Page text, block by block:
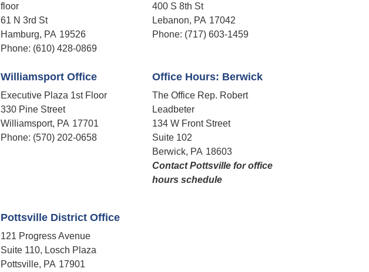
floor
61 N 3rd St
Hamburg, PA19526
Phone: (610) 428-0869
400 S 8th St
Lebanon, PA17042
Phone: (717) 603-1459
Williamsport Office
Executive Plaza 1st Floor
330 Pine Street
Williamsport, PA17701
Phone: (570) 202-0658
Office Hours: Berwick
The Office Rep. Robert
Leadbeter
134 W Front Street
Suite 102
Berwick, PA18603
Contact Pottsville for office
hours schedule​
Pottsville District Office
121 Progress Avenue
Suite 110, Losch Plaza
Pottsville, PA17901